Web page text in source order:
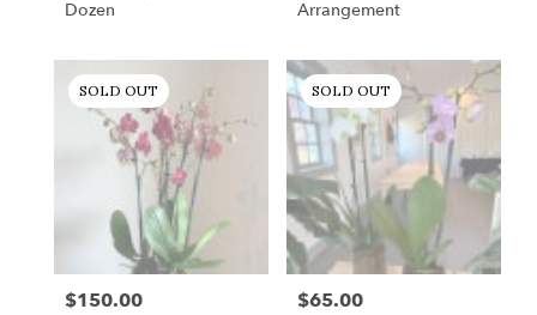
Dozen
Arrangement
SOLD OUT
Price:
$150.00
SOLD OUT
Price:
$65.00